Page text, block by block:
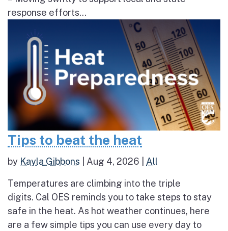
response efforts...
Tips to beat the heat
by Kayla Gibbons Aug 4, 2026 All
Temperatures are climbing into the triple
digits. Cal OES reminds you to take steps to stay
safe in the heat. As hot weather continues, here
are a few simple tips you can use every day to